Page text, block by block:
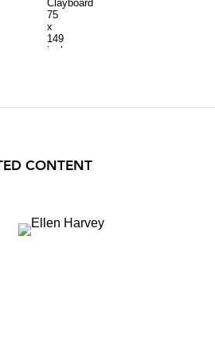
Clayboard
75
x
149
inches
CONTENT